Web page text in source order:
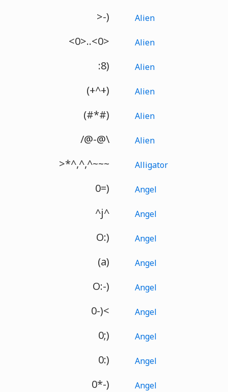
>-) Alien
<0>..<0> Alien
:8) Alien
(+^+) Alien
(#*#) Alien
/@-@\ Alien
>*^,^,^~~~ Alligator
0=) Angel
^j^ Angel
O:) Angel
(a) Angel
O:-) Angel
0-)< Angel
0;) Angel
0:) Angel
0*-) Angel